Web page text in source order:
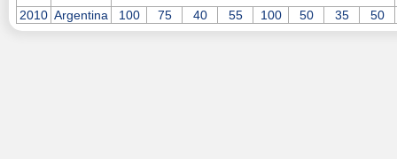
2010 Argentina 100 75 40 55 100 50 35 50